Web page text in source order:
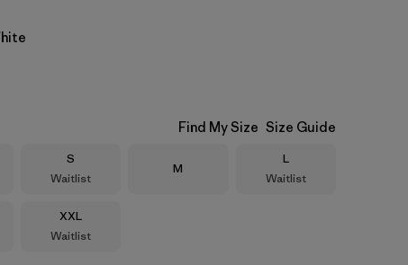
Find My Size Size Guide
Size
S
Waitlist
Size
M
Size
L
Waitlist
Size
XXL
Waitlist